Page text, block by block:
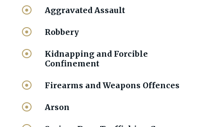
 Aggravated Assault
 Robbery

Kidnapping and Forcible
Confinement
 Firearms and Weapons Offences
 Arson